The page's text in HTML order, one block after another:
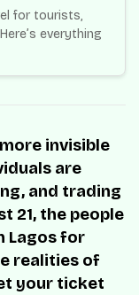
for tourists,
everything
invisible
are
and trading
21, the people
Lagos for
realities of
your ticket